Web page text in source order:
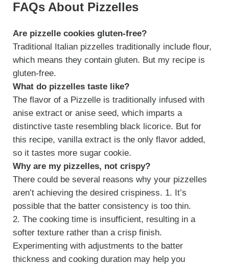
FAQs About Pizzelles
Are pizzelle cookies gluten-free?
Traditional Italian pizzelles traditionally include flour,
which means they contain gluten. But my recipe is
gluten-free.
What do pizzelles taste like?
The flavor of a Pizzelle is traditionally infused with
anise extract or anise seed, which imparts a
distinctive taste resembling black licorice. But for
this recipe, vanilla extract is the only flavor added,
so it tastes more sugar cookie.
Why are my pizzelles, not crispy?
There could be several reasons why your pizzelles
aren’t achieving the desired crispiness. 1. It’s
possible that the batter consistency is too thin.
2. The cooking time is insufficient, resulting in a
softer texture rather than a crisp finish.
Experimenting with adjustments to the batter
thickness and cooking duration may help you